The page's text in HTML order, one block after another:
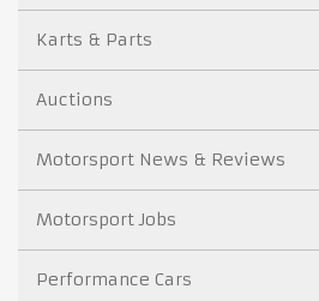
Karts & Parts
Auctions
Motorsport News & Reviews
Motorsport Jobs
Performance Cars